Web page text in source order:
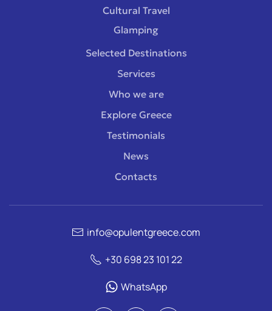
Cultural Travel
Glamping
Selected Destinations
Services
Who we are
Explore Greece
Testimonials
News
Contacts
info@opulentgreece.com
+30 698 23 101 22
WhatsApp